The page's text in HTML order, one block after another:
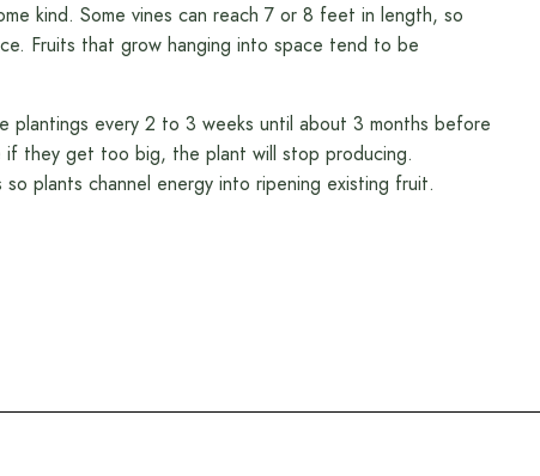
kind. Some vines can reach 7 or 8 feet in length, so
Fruits that grow hanging into space tend to be
plantings every 2 to 3 weeks until about 3 months before
if they get too big, the plant will stop producing.
plants channel energy into ripening existing fruit.